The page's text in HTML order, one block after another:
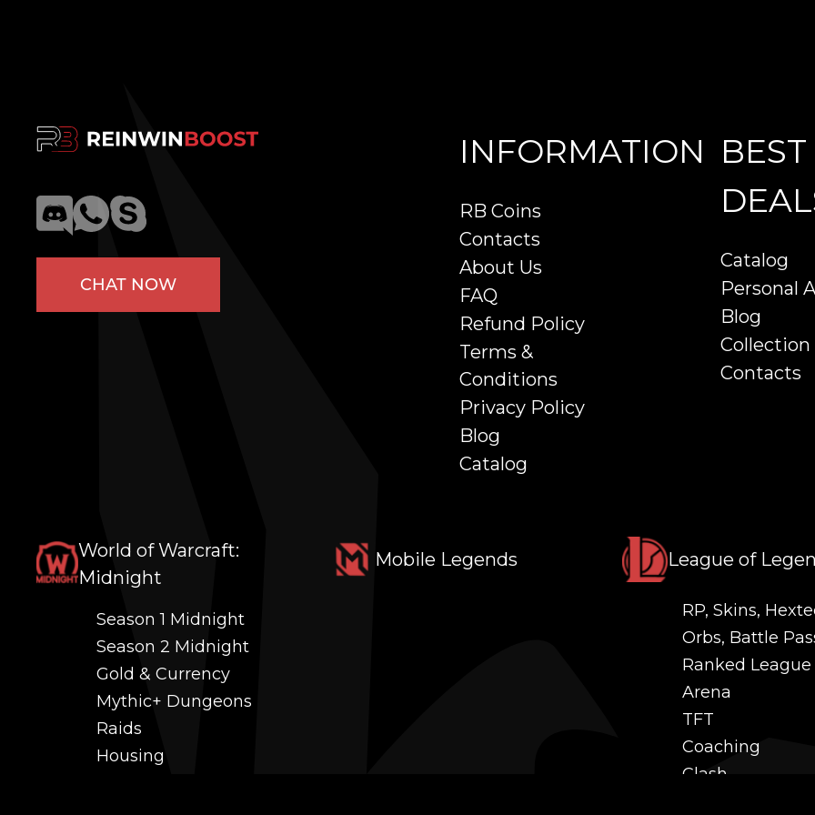
CHAT NOW
INFORMATION
RB Coins
Contacts
About Us
FAQ
Refund Policy
Terms &
Conditions
Privacy Policy
Blog
Catalog
BEST
Catalog
Personal
Blog
Collection
Contacts
World of Warcraft:
Midnight
Season 1 Midnight
Season 2 Midnight
Gold & Currency
Mythic+ Dungeons
Raids
Housing
Mobile Legends League of
RP, Skins,
Orbs, Battle
Ranked League
Arena
TFT
Coaching
Clash